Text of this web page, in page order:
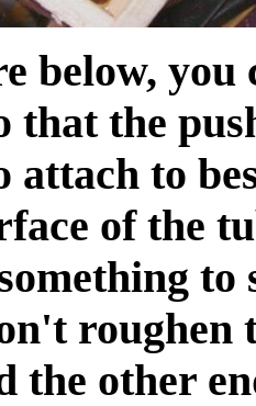
below, you
that the
attach to
of the
the other